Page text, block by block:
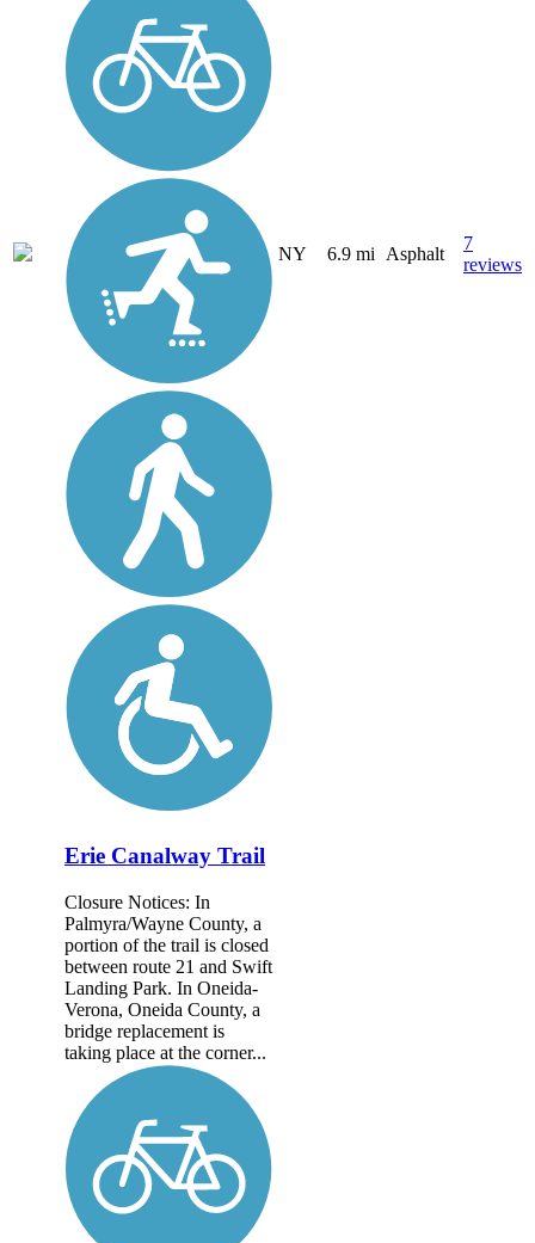
NY 6.9 mi Asphalt
7
reviews
Erie Canalway Trail
Closure Notices: In
Palmyra/Wayne County, a
portion of the trail is closed
between route 21 and Swift
Landing Park. In Oneida-
Verona, Oneida County, a
bridge replacement is
taking place at the corner...